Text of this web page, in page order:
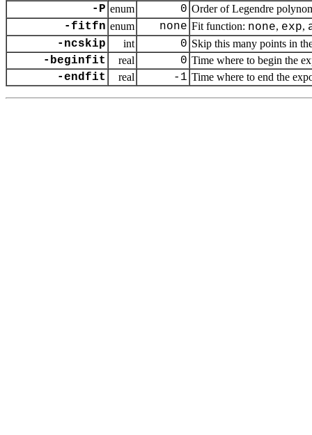
-P enum 0 Order of Legendre
-fitfn enum none Fit function: none, exp,
-ncskip
int 0 Skip this many points in
-beginfit real 0 Time where to begin the
-endfit real -1 Time where to end the